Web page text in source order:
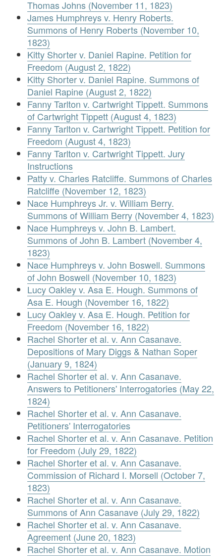
Thomas Johns (November 11, 1823)
James Humphreys v. Henry Roberts.
Summons of Henry Roberts (November 10,
1823)
Kitty Shorter v. Daniel Rapine. Petition for
Freedom (August 2, 1822)
Kitty Shorter v. Daniel Rapine. Summons of
Daniel Rapine (August 2, 1822)
Fanny Tarlton v. Cartwright Tippett. Summons
of Cartwright Tippett (August 4, 1823)
Fanny Tarlton v. Cartwright Tippett. Petition for
Freedom (August 4, 1823)
Fanny Tarlton v. Cartwright Tippett. Jury
Instructions
Patty v. Charles Ratcliffe. Summons of Charles
Ratcliffe (November 12, 1823)
Nace Humphreys Jr. v. William Berry.
Summons of William Berry (November 4, 1823)
Nace Humphreys v. John B. Lambert.
Summons of John B. Lambert (November 4,
1823)
Nace Humphreys v. John Boswell. Summons
of John Boswell (November 10, 1823)
Lucy Oakley v. Asa E. Hough. Summons of
Asa E. Hough (November 16, 1822)
Lucy Oakley v. Asa E. Hough. Petition for
Freedom (November 16, 1822)
Rachel Shorter et al. v. Ann Casanave.
Depositions of Mary Diggs & Nathan Soper
(January 9, 1824)
Rachel Shorter et al. v. Ann Casanave.
Answers to Petitioners' Interrogatories (May 22,
1824)
Rachel Shorter et al. v. Ann Casanave.
Petitioners' Interrogatories
Rachel Shorter et al. v. Ann Casanave. Petition
for Freedom (July 29, 1822)
Rachel Shorter et al. v. Ann Casanave.
Commission of Richard I. Morsell (October 7,
1823)
Rachel Shorter et al. v. Ann Casanave.
Summons of Ann Casanave (July 29, 1822)
Rachel Shorter et al. v. Ann Casanave.
Agreement (June 20, 1823)
Rachel Shorter et al. v. Ann Casanave. Motion